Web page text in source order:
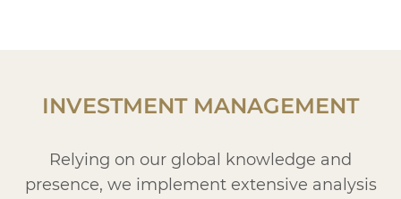
INVESTMENT MANAGEMENT
Relying on our global knowledge and
presence, we implement extensive analysis